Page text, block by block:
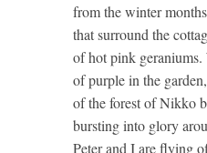
from the winter
that surround the
of hot pink
of purple in the
of the forest of Nikko
bursting into glory
Peter and I are flying